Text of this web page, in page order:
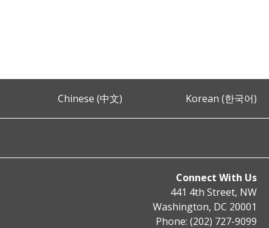
Chinese (中文) Korean (한국어)
Connect With Us
441 4th Street, NW
Washington, DC 20001
Phone: (202) 727-9099